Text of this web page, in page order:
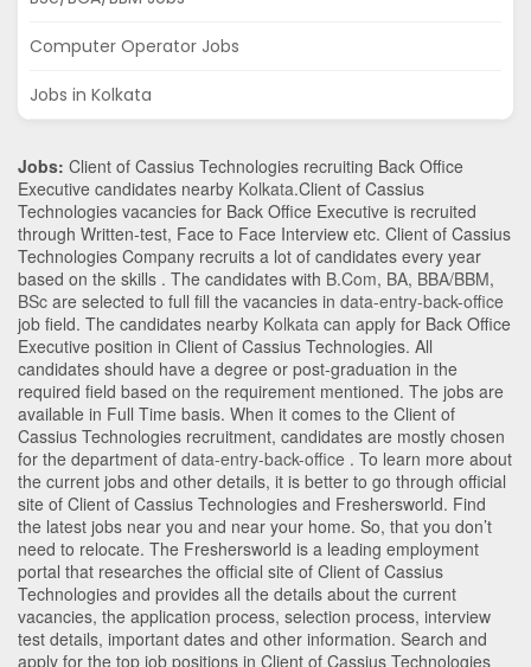
Computer Operator Jobs
Jobs in Kolkata
Jobs: Client of Cassius Technologies recruiting Back Office
Executive candidates nearby Kolkata.Client of Cassius
Technologies vacancies for Back Office Executive is recruited
through Written-test, Face to Face Interview etc. Client of Cassius
Technologies Company recruits a lot of candidates every year
based on the skills . The candidates with B.Com, BA, BBA/BBM,
BSc are selected to full fill the vacancies in data-entry-back-office
job field. The candidates nearby Kolkata can apply for Back Office
Executive position in Client of Cassius Technologies. All
candidates should have a degree or post-graduation in the
required field based on the requirement mentioned. The jobs are
available in Full Time basis. When it comes to the Client of
Cassius Technologies recruitment, candidates are mostly chosen
for the department of data-entry-back-office . To learn more about
the current jobs and other details, it is better to go through official
site of Client of Cassius Technologies and Freshersworld. Find
the latest jobs near you and near your home. So, that you don’t
need to relocate. The Freshersworld is a leading employment
portal that researches the official site of Client of Cassius
Technologies and provides all the details about the current
vacancies, the application process, selection process, interview
test details, important dates and other information. Search and
apply for the top job positions in Client of Cassius Technologies